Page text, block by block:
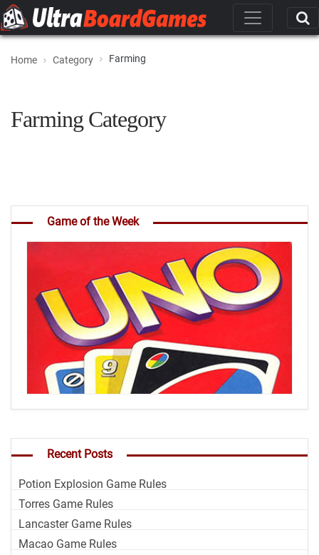
Home Category Farming
Farming Category
Game of the Week
Recent Posts
Potion Explosion Game Rules
Torres Game Rules
Lancaster Game Rules
Macao Game Rules